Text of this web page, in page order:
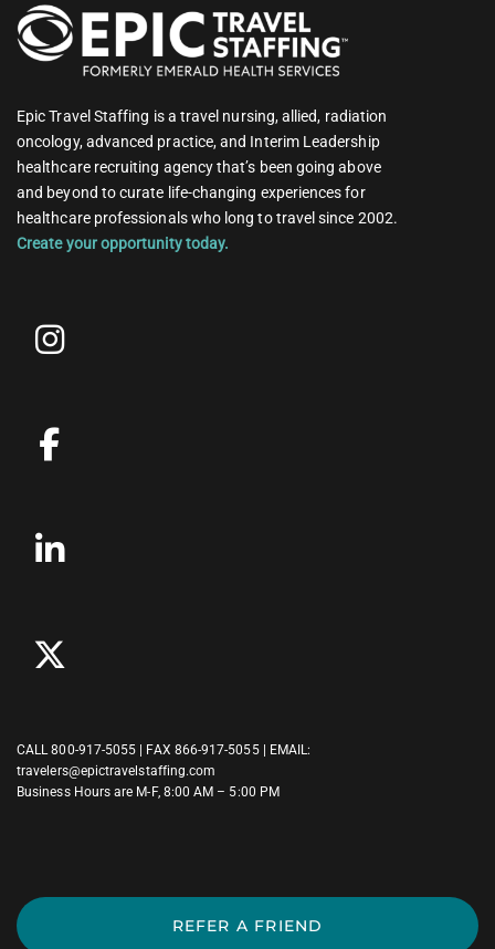
Epic Travel Staffing is a travel nursing, allied, radiation
oncology, advanced practice, and Interim Leadership
healthcare recruiting agency that’s been going above
and beyond to curate life-changing experiences for
healthcare professionals who long to travel since 2002.
Create your opportunity today.
CALL800-917-5055 | FAX 866-917-5055 | EMAIL:
travelers@epictravelstaffing.com
Business Hours are M-F, 8:00 AM – 5:00 PM
REFER A FRIEND